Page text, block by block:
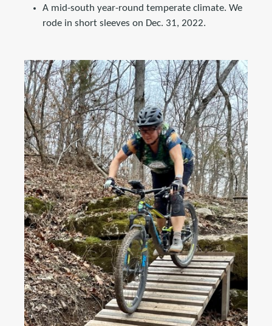
A mid-south year-round temperate climate. We
rode in short sleeves on Dec. 31, 2022.